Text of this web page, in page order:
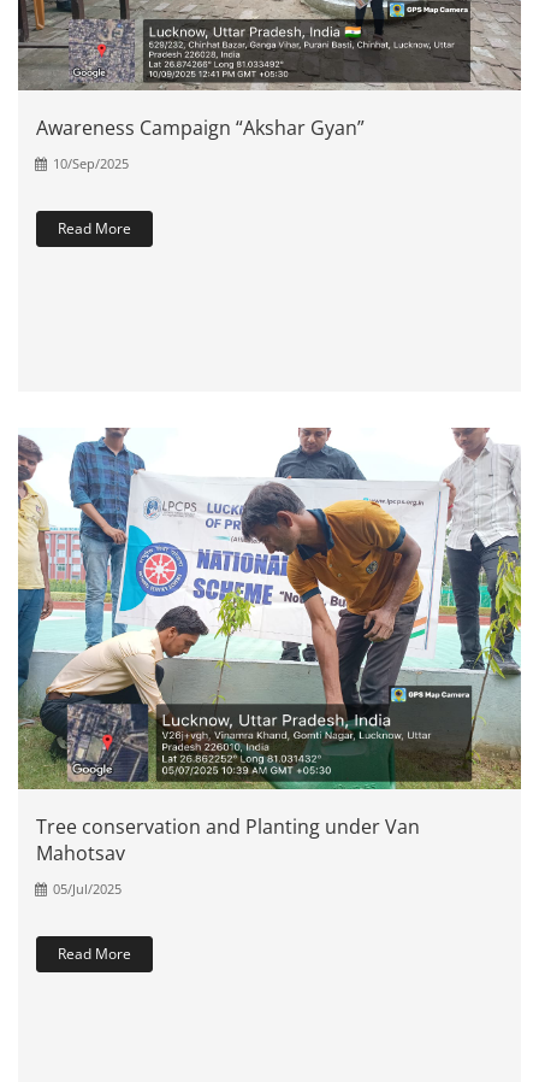
Awareness Campaign “Akshar Gyan”
10/Sep/2025
Read More
Tree conservation and Planting under Van
Mahotsav
05/Jul/2025
Read More